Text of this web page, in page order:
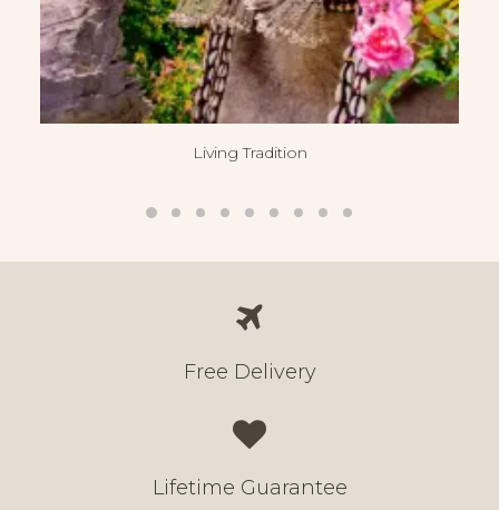
Living Tradition
Free Delivery
Lifetime Guarantee